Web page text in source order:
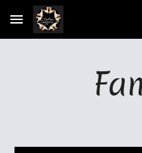
Skip to main content